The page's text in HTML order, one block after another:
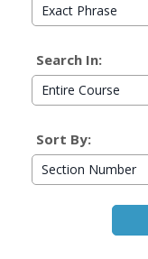
Exact Phrase
Search In:
Entire Course
Sort By:
Section Number